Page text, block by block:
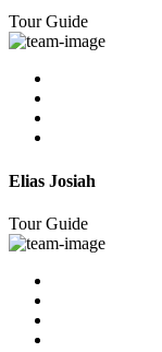
Tour Guide
Elias Josiah
Tour Guide